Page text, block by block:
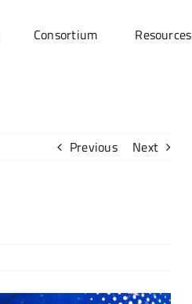
Consortium Resources
Previous Next